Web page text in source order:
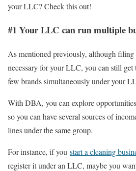
your LLC? Check this out!
#1 Your LLC can run multiple
As mentioned previously, although
necessary for your LLC, you can still
few brands simultaneously under your
With DBA, you can explore
so you can have several sources of
lines under the same group.
For instance, if you start a cleaning
register it under an LLC, maybe you